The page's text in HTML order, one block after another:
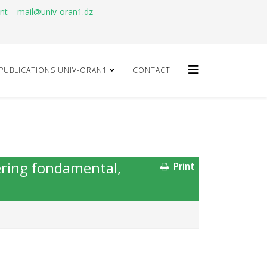
mail@univ-oran1.dz
PUBLICATIONS UNIV-ORAN1 CONTACT
Print
fondamental,